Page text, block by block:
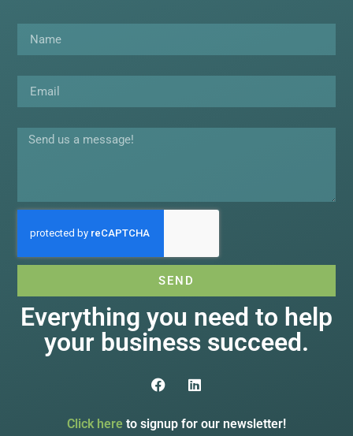
SEND
Everything you need to help
your business succeed.
Click here to signup for our newsletter!